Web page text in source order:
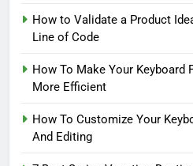
How to Validate a Product
Line of Code
How To Make Your Keyboard
More Efficient
How To Customize Your
And Editing